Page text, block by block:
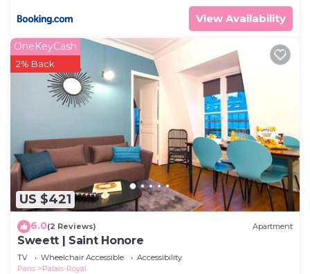
View Availability
US $421
OneKeyCash
2% Back
6.0(2 Reviews) Apartment
Sweett | Saint Honore
TV Wheelchair Accessible
Accessibility
Paris
Palais-Royal